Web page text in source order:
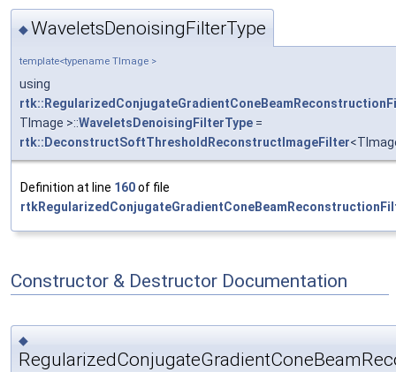
◆WaveletsDenoisingFilterType
template<typename TImage >
using
TImage >::WaveletsDenoisingFilterType =
rtk::DeconstructSoftThresholdReconstructImageFilter
Definition at line 160of file
Constructor & Destructor Documentation
◆